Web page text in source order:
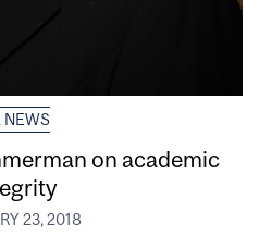
NEWS
on academic
23, 2018